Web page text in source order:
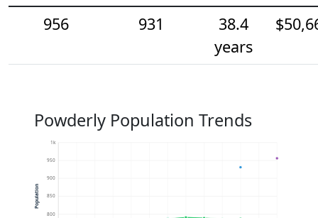
956
931
38.4
years
Powderly Population Trends
800
850
900
950
1k
Population